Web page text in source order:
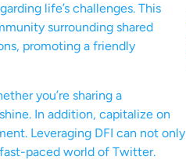
life’s challenges. This
surrounding shared
promoting a friendly
you’re sharing a
In addition, capitalize on
Leveraging DFI can not only
paced world of Twitter.